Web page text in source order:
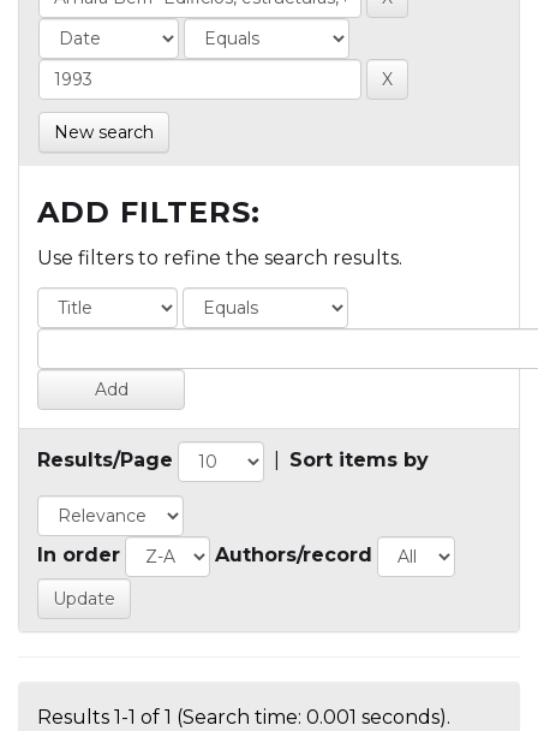
New search
ADD FILTERS:
Use filters to refine the search results.
Results/Page Sort items by
In order Authors/record
Results 1-1 of 1 (Search time: 0.001 seconds).